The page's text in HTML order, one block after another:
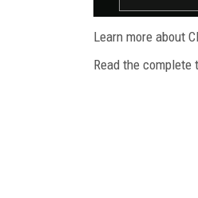
Learn more about
Read the